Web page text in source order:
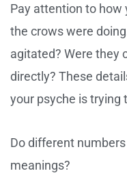
Pay attention to how
the crows were
agitated? Were they
directly? These
your psyche is trying
Do different
meanings?